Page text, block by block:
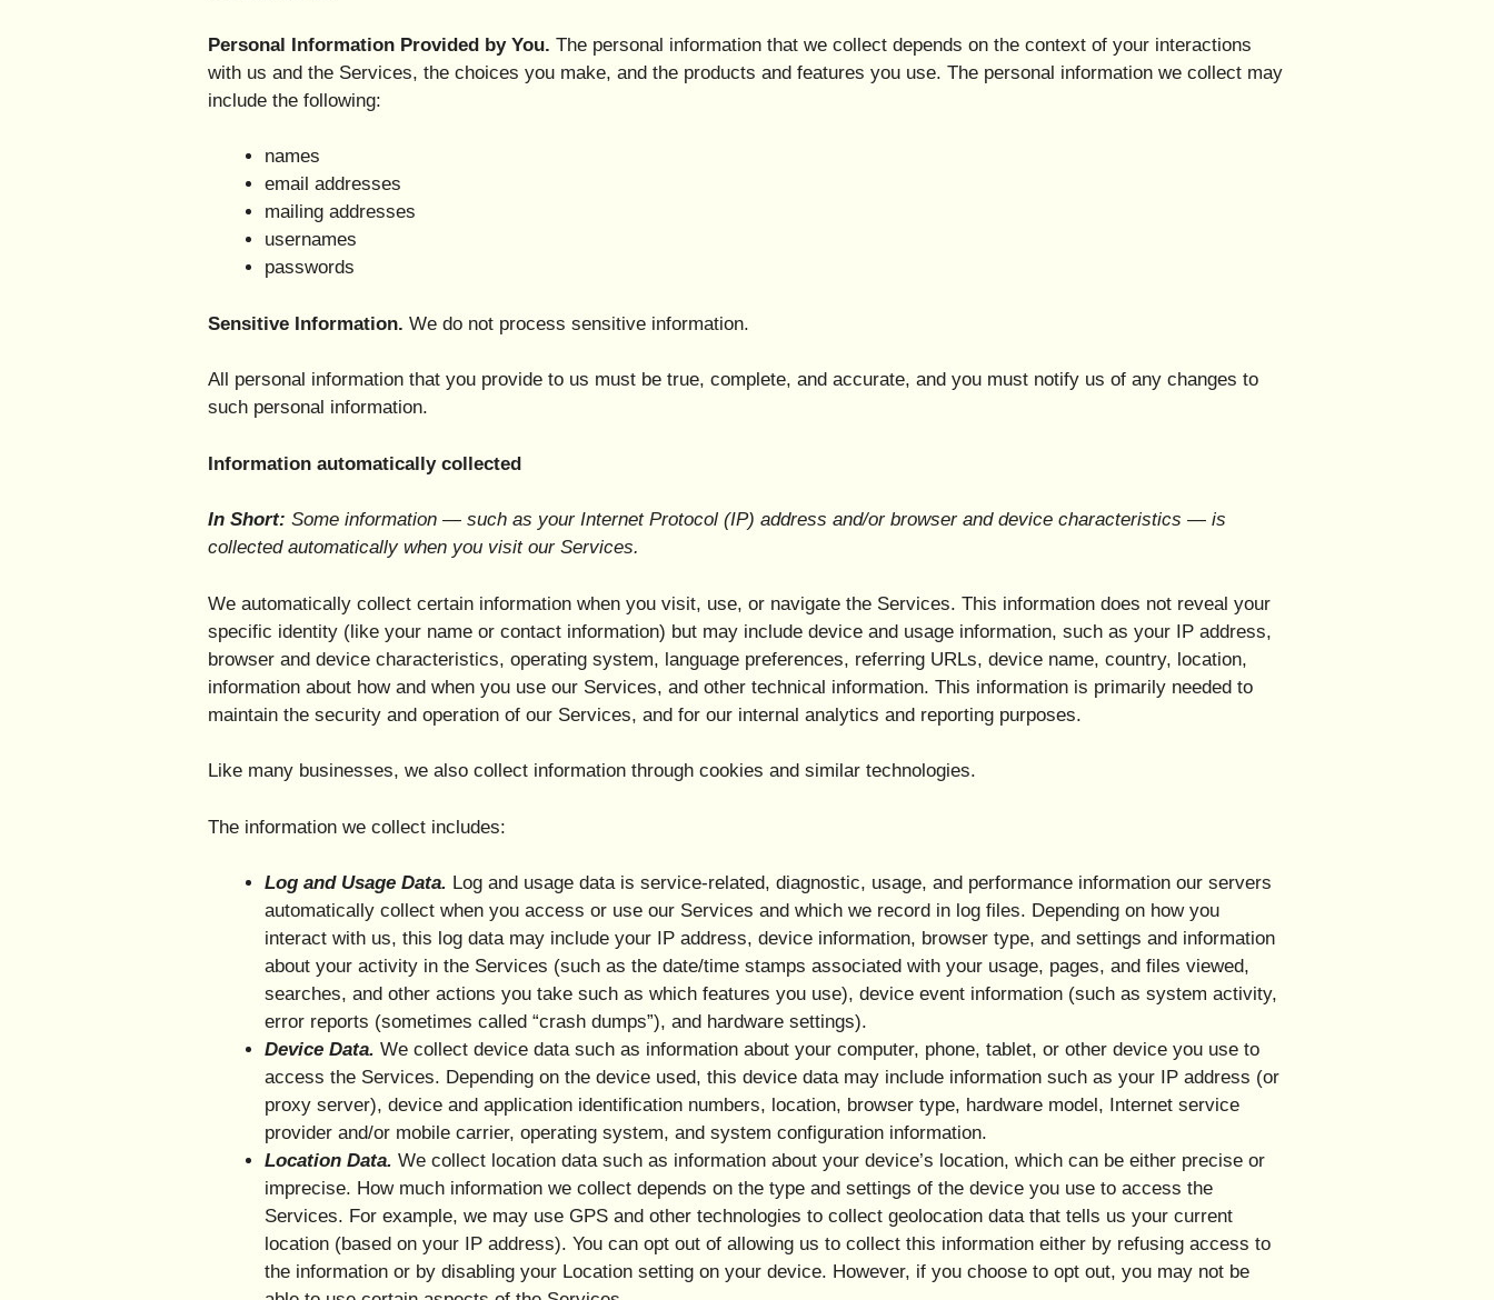
Personal Information Provided by You. The personal information that we collect depends on the context of your interactions
with us and the Services, the choices you make, and the products and features you use. The personal information we collect may
include the following:
names
email addresses
mailing addresses
usernames
passwords
Sensitive Information. We do not process sensitive information.
All personal information that you provide to us must be true, complete, and accurate, and you must notify us of any changes to
such personal information.
Information automatically collected
In Short: Some information — such as your Internet Protocol (IP) address and/or browser and device characteristics — is
collected automatically when you visit our Services.
We automatically collect certain information when you visit, use, or navigate the Services. This information does not reveal your
specific identity (like your name or contact information) but may include device and usage information, such as your IP address,
browser and device characteristics, operating system, language preferences, referring URLs, device name, country, location,
information about how and when you use our Services, and other technical information. This information is primarily needed to
maintain the security and operation of our Services, and for our internal analytics and reporting purposes.
Like many businesses, we also collect information through cookies and similar technologies.
The information we collect includes:
Log and Usage Data. Log and usage data is service-related, diagnostic, usage, and performance information our servers
automatically collect when you access or use our Services and which we record in log files. Depending on how you
interact with us, this log data may include your IP address, device information, browser type, and settings and information
about your activity in the Services (such as the date/time stamps associated with your usage, pages, and files viewed,
searches, and other actions you take such as which features you use), device event information (such as system activity,
error reports (sometimes called “crash dumps”), and hardware settings).
Device Data. We collect device data such as information about your computer, phone, tablet, or other device you use to
access the Services. Depending on the device used, this device data may include information such as your IP address (or
proxy server), device and application identification numbers, location, browser type, hardware model, Internet service
provider and/or mobile carrier, operating system, and system configuration information.
Location Data. We collect location data such as information about your device’s location, which can be either precise or
imprecise. How much information we collect depends on the type and settings of the device you use to access the
Services. For example, we may use GPS and other technologies to collect geolocation data that tells us your current
location (based on your IP address). You can opt out of allowing us to collect this information either by refusing access to
the information or by disabling your Location setting on your device. However, if you choose to opt out, you may not be